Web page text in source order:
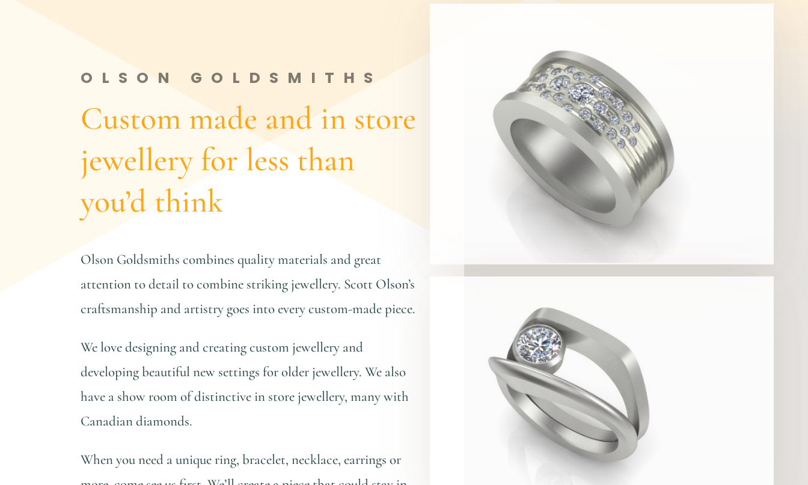
OLSON GOLDSMITHS
Custom made and in store
jewellery for less than
you’d think
Olson Goldsmiths combines quality materials and great
attention to detail to combine striking jewellery. Scott Olson’s
craftsmanship and artistry goes into every custom-made piece.
We love designing and creating custom jewellery and
developing beautiful new settings for older jewellery. We also
have a show room of distinctive in store jewellery, many with
Canadian diamonds.
When you need a unique ring, bracelet, necklace, earrings or